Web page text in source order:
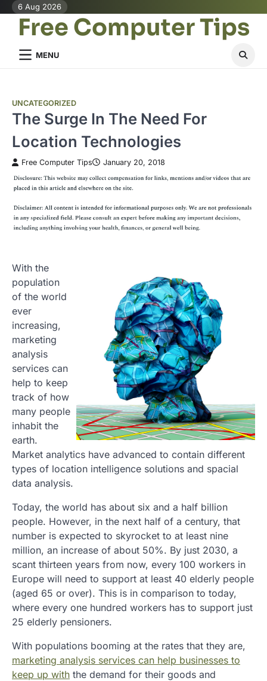
Skip
content
6 Aug 2026
Free Computer Tips
MENU
UNCATEGORIZED
The Surge In The Need For
Location Technologies
Free Computer Tips January 20, 2018
With the
population
of the world
ever
increasing,
marketing
analysis
services can
help to keep
track of how
many people
inhabit the
earth.
Market analytics have advanced to contain different
types of location intelligence solutions and spacial
data analysis.
Today, the world has about six and a half billion
people. However, in the next half of a century, that
number is expected to skyrocket to at least nine
million, an increase of about 50%. By just 2030, a
scant thirteen years from now, every 100 workers in
Europe will need to support at least 40 elderly people
(aged 65 or over). This is in comparison to today,
where every one hundred workers has to support just
25 elderly pensioners.
With populations booming at the rates that they are,
marketing analysis services can help businesses to
keep up with the demand for their goods and